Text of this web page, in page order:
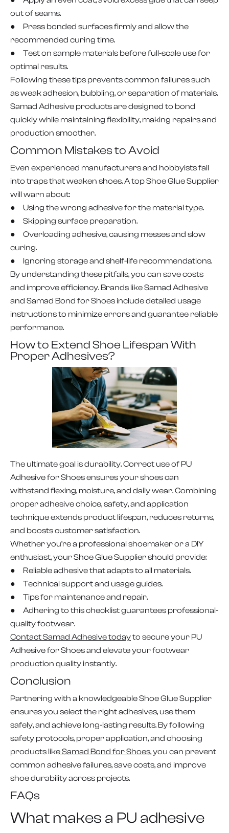
out of seams.
● Press bonded surfaces firmly and allow the
recommended curing time.
● Test on sample materials before full-scale use for
optimal results.
Following these tips prevents common failures such
as weak adhesion, bubbling, or separation of materials.
Samad Adhesive products are designed to bond
quickly while maintaining flexibility, making repairs and
production smoother.
Common Mistakes to Avoid
Even experienced manufacturers and hobbyists fall
into traps that weaken shoes. A top Shoe Glue Supplier
will warn about:
● Using the wrong adhesive for the material type.
● Skipping surface preparation.
● Overloading adhesive, causing messes and slow
curing.
● Ignoring storage and shelf-life recommendations.
By understanding these pitfalls, you can save costs
and improve efficiency. Brands like Samad Adhesive
and Samad Bond for Shoes include detailed usage
instructions to minimize errors and guarantee reliable
performance.
How to Extend Shoe Lifespan With
Proper Adhesives?
The ultimate goal is durability. Correct use of PU
Adhesive for Shoes ensures your shoes can
withstand flexing, moisture, and daily wear. Combining
proper adhesive choice, safety, and application
technique extends product lifespan, reduces returns,
and boosts customer satisfaction.
Whether you’re a professional shoemaker or a DIY
enthusiast, your Shoe Glue Supplier should provide:
● Reliable adhesive that adapts to all materials.
● Technical support and usage guides.
● Tips for maintenance and repair.
● Adhering to this checklist guarantees professional-
quality footwear.
Contact Samad Adhesive todayto secure your PU
Adhesive for Shoes and elevate your footwear
production quality instantly.
Conclusion
Partnering with a knowledgeable Shoe Glue Supplier
ensures you select the right adhesives, use them
safely, and achieve long-lasting results. By following
safety protocols, proper application, and choosing
products likeSamad Bond for Shoes, you can prevent
common adhesive failures, save costs, and improve
shoe durability across projects.
FAQs
What makes a PU adhesive